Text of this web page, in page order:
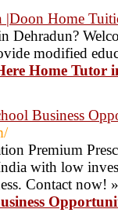
|Doon Home
Dehradun?
modified
Home Tutor
Business
Premium
with low
Contact now!